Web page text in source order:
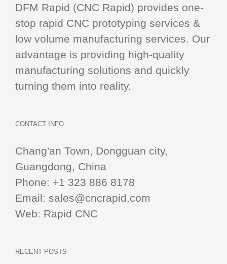
DFM Rapid (CNC Rapid) provides one-
stop rapid CNC prototyping services &
low volume manufacturing services. Our
advantage is providing high-quality
manufacturing solutions and quickly
turning them into reality.
CONTACT INFO
Chang'an Town, Dongguan city,
Guangdong, China
Phone: +1 323 886 8178
Email: sales@cncrapid.com
Web: Rapid CNC
RECENT POSTS